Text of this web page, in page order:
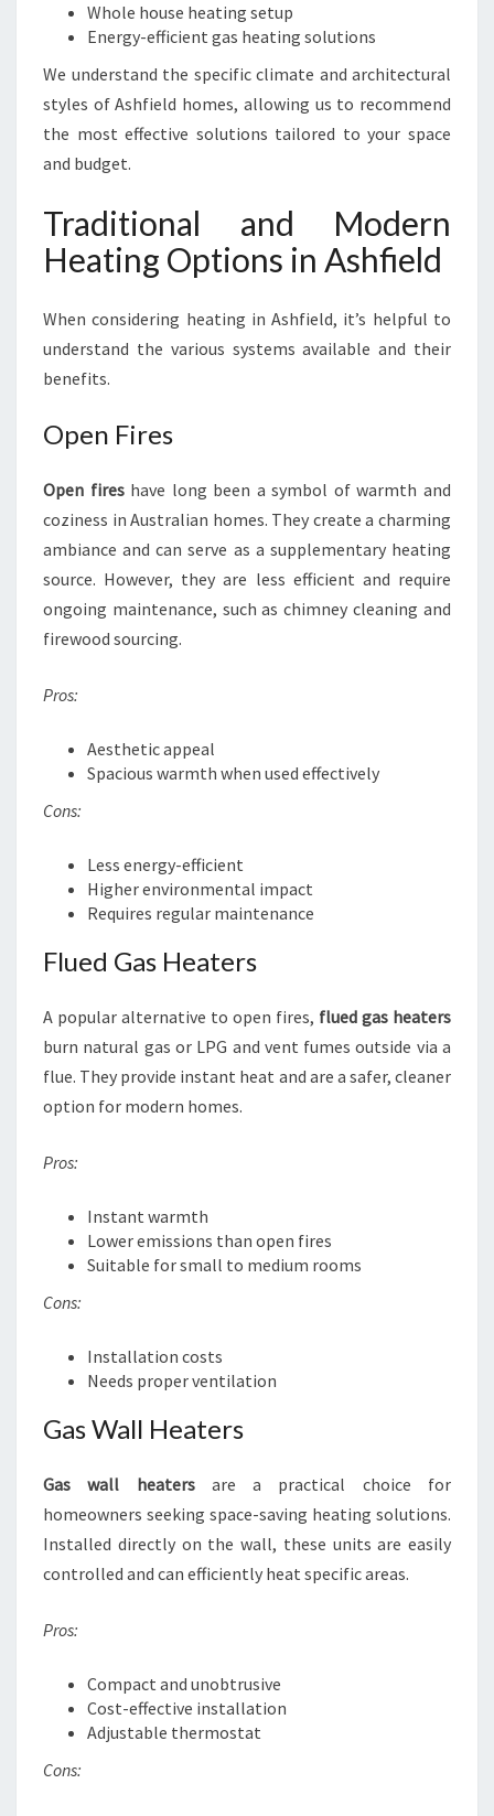
Whole house heating setup
Energy-efficient gas heating solutions
We understand the specific climate and architectural
styles of Ashfield homes, allowing us to recommend
the most effective solutions tailored to your space
and budget.
Traditional and Modern
Heating Options in Ashfield
When considering heating in Ashfield, it’s helpful to
understand the various systems available and their
benefits.
Open Fires
Open fireshave long been a symbol of warmth and
coziness in Australian homes. They create a charming
ambiance and can serve as a supplementary heating
source. However, they are less efficient and require
ongoing maintenance, such as chimney cleaning and
firewood sourcing.
Pros:
Aesthetic appeal
Spacious warmth when used effectively
Cons:
Less energy-efficient
Higher environmental impact
Requires regular maintenance
Flued Gas Heaters
A popular alternative to open fires, flued gas heaters
burn natural gas or LPG and vent fumes outside via a
flue. They provide instant heat and are a safer, cleaner
option for modern homes.
Pros:
Instant warmth
Lower emissions than open fires
Suitable for small to medium rooms
Cons:
Installation costs
Needs proper ventilation
Gas Wall Heaters
Gas wall heatersare a practical choice for
homeowners seeking space-saving heating solutions.
Installed directly on the wall, these units are easily
controlled and can efficiently heat specific areas.
Pros:
Compact and unobtrusive
Cost-effective installation
Adjustable thermostat
Cons: